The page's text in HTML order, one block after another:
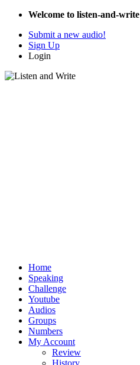
Welcome to listen-and-write
Submit a new audio!
Sign Up
Login
Home
Speaking
Challenge
Youtube
Audios
Groups
Numbers
My Account
Review
History